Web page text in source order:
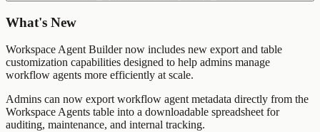
What's New
Workspace Agent Builder now includes new export and table
customization capabilities designed to help admins manage
workflow agents more efficiently at scale.
Admins can now export workflow agent metadata directly from the
Workspace Agents table into a downloadable spreadsheet for
auditing, maintenance, and internal tracking.